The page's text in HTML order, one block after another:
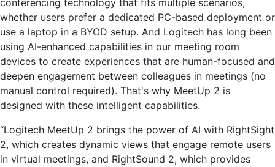
conferencing technology that fits multiple scenarios,
whether users prefer a dedicated PC-based deployment or
use a laptop in a BYOD setup. And Logitech has long been
using AI-enhanced capabilities in our meeting room
devices to create experiences that are human-focused and
deepen engagement between colleagues in meetings (no
manual control required). That's why MeetUp 2 is
designed with these intelligent capabilities.
“Logitech MeetUp 2 brings the power of AI with RightSight
2, which creates dynamic views that engage remote users
in virtual meetings, and RightSound 2, which provides